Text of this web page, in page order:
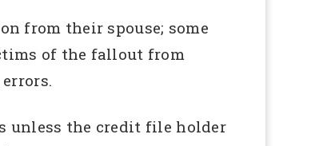
from their spouse; some
of the fallout from
unless the credit file holder